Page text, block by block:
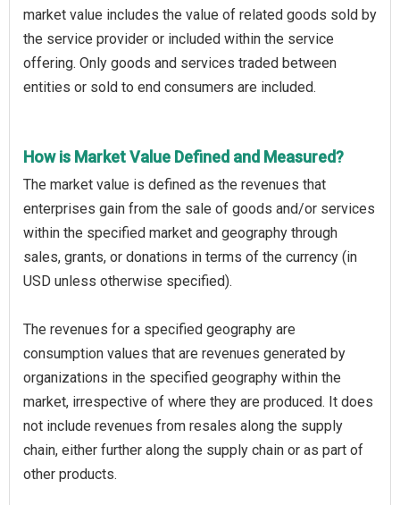
market value includes the value of related goods sold by
the service provider or included within the service
offering. Only goods and services traded between
entities or sold to end consumers are included.
How is Market Value Defined and Measured?
The market value is defined as the revenues that
enterprises gain from the sale of goods and/or services
within the specified market and geography through
sales, grants, or donations in terms of the currency (in
USD unless otherwise specified).
The revenues for a specified geography are
consumption values that are revenues generated by
organizations in the specified geography within the
market, irrespective of where they are produced. It does
not include revenues from resales along the supply
chain, either further along the supply chain or as part of
other products.